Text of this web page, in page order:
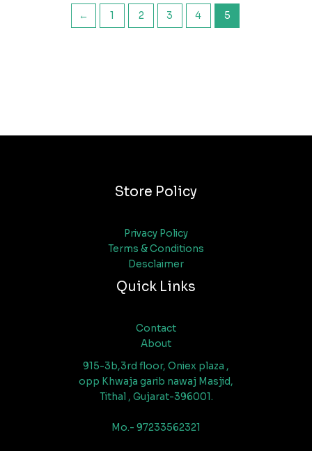
← 1 2 3 4 5
Store Policy
Privacy Policy
Terms & Conditions
Desclaimer
Quick Links
Contact
About
915-3b,3rd floor, Oniex plaza ,
opp Khwaja garib nawaj Masjid,
Tithal , Gujarat-396001.
Mo.- 97233562321